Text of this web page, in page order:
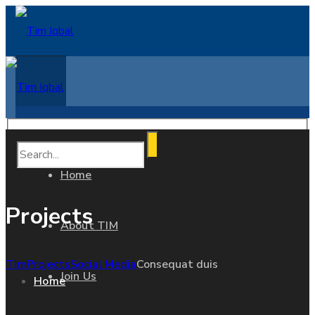
Home
About TIM
Join Us
Home
Projects
TimProjectsSocial MediaConsequat duis